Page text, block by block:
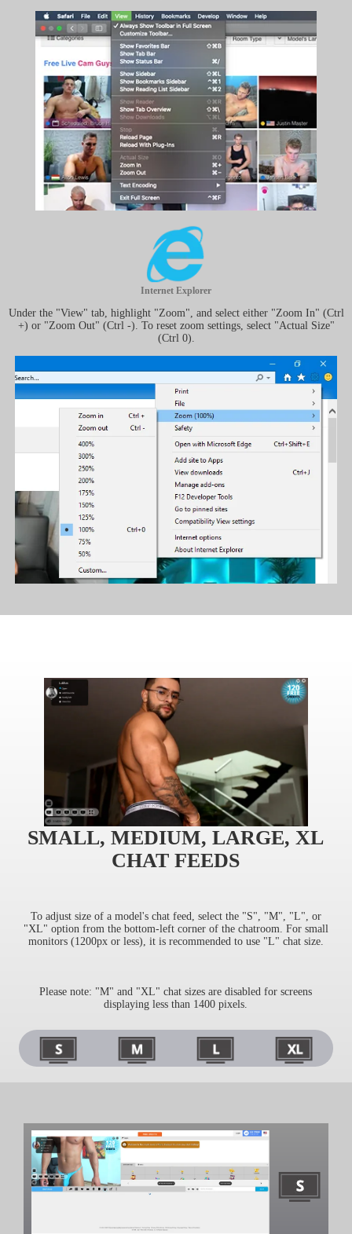
Internet Explorer
Under the "View" tab, highlight "Zoom", and select either "Zoom In" (Ctrl
+) or "Zoom Out" (Ctrl -). To reset zoom settings, select "Actual Size"
(Ctrl 0).
SMALL, MEDIUM, LARGE, XL
CHAT FEEDS
To adjust size of a model's chat feed, select the "S", "M", "L", or
"XL" option from the bottom-left corner of the chatroom. For small
monitors (1200px or less), it is recommended to use "L" chat size.
Please note: "M" and "XL" chat sizes are disabled for screens
displaying less than 1400 pixels.
120
F
R
E
E
C
R
E
DI
T
S